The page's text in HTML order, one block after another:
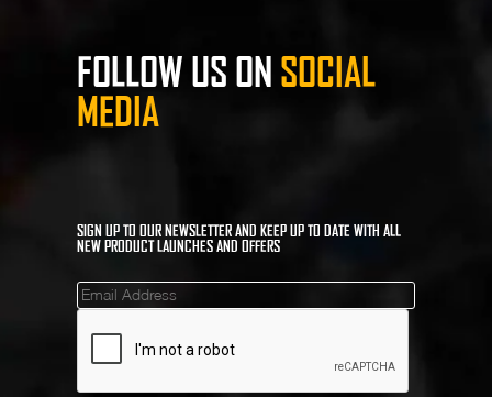
FOLLOW US ON SOCIAL
MEDIA
SIGN UP TO OUR NEWSLETTER AND KEEP UP TO DATE WITH ALL
NEW PRODUCT LAUNCHES AND OFFERS
Mailinglist